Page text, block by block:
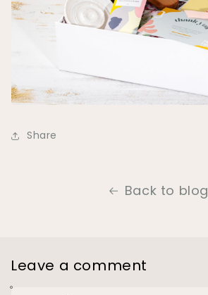
Share
Back to blog
Leave a comment